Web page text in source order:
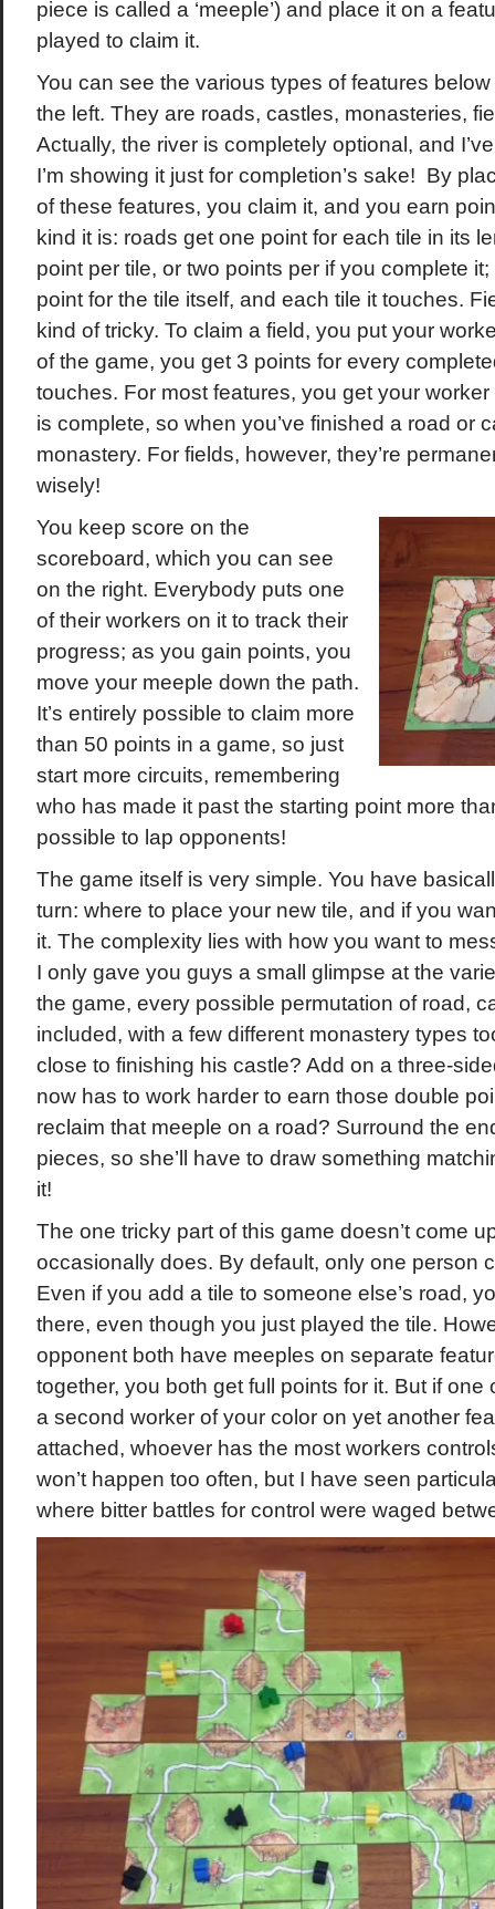
piece is called a ‘meeple’) and place it on a
played to claim it.
You can see the various types of features
the left. They are roads, castles, monasteries,
Actually, the river is completely optional, and
I’m showing it just for completion’s sake! By
of these features, you claim it, and you earn
kind it is: roads get one point for each tile in its
point per tile, or two points per if you complete
point for the tile itself, and each tile it touches.
kind of tricky. To claim a field, you put your
of the game, you get 3 points for every
touches. For most features, you get your
is complete, so when you’ve finished a road or
monastery. For fields, however, they’re
wisely!
You keep score on the
scoreboard, which you can see
on the right. Everybody puts one
of their workers on it to track their
progress; as you gain points, you
move your meeple down the path.
It’s entirely possible to claim more
than 50 points in a game, so just
start more circuits, remembering
who has made it past the starting point more
possible to lap opponents!
The game itself is very simple. You have
turn: where to place your new tile, and if you
it. The complexity lies with how you want to
I only gave you guys a small glimpse at the
the game, every possible permutation of road,
included, with a few different monastery types
close to finishing his castle? Add on a three-
now has to work harder to earn those double
reclaim that meeple on a road? Surround the
pieces, so she’ll have to draw something
it!
The one tricky part of this game doesn’t come
occasionally does. By default, only one person
Even if you add a tile to someone else’s road,
there, even though you just played the tile.
opponent both have meeples on separate
together, you both get full points for it. But if one
a second worker of your color on yet another
attached, whoever has the most workers
won’t happen too often, but I have seen
where bitter battles for control were waged